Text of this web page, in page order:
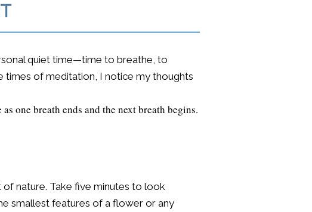
quiet time—time to breathe, to
times of meditation, I notice my thoughts
one breath ends and the next breath begins.
nature. Take five minutes to look
smallest features of a flower or any